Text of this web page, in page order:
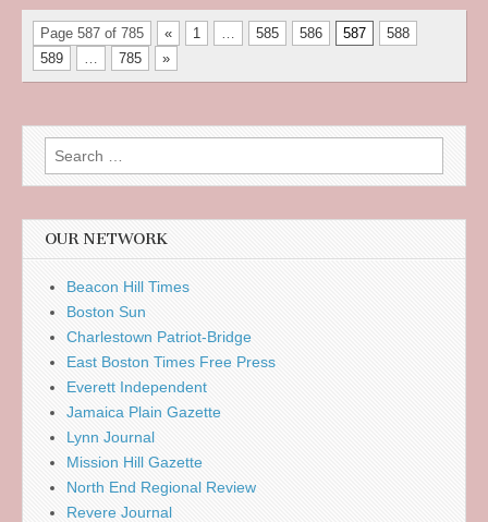
Page 587 of 785 « 1 … 585 586 587
588
589
… 785 »
Search
for:
OUR NETWORK
Beacon Hill Times
Boston Sun
Charlestown Patriot-Bridge
East Boston Times Free Press
Everett Independent
Jamaica Plain Gazette
Lynn Journal
Mission Hill Gazette
North End Regional Review
Revere Journal